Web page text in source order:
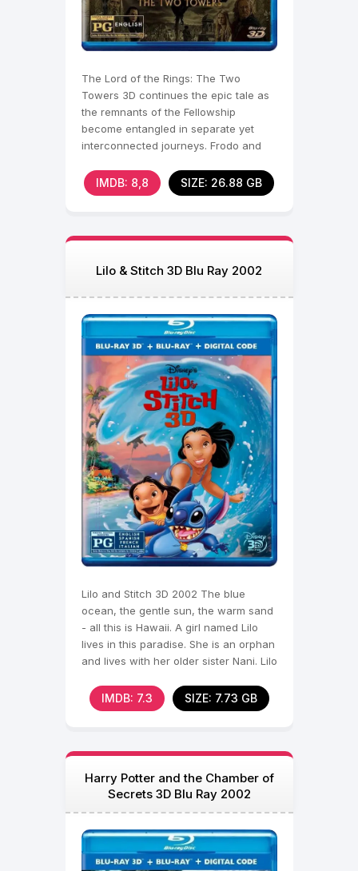
The Lord of the Rings: The Two
Towers 3D continues the epic tale as
the remnants of the Fellowship
become entangled in separate yet
interconnected journeys. Frodo and
IMDB: 8,8 SIZE: 26.88 GB
Lilo & Stitch 3D Blu Ray 2002
Lilo and Stitch 3D 2002 The blue
ocean, the gentle sun, the warm sand
- all this is Hawaii. A girl named Lilo
lives in this paradise. She is an orphan
and lives with her older sister Nani. Lilo
IMDB: 7.3 SIZE: 7.73 GB
Harry Potter and the Chamber of
Secrets 3D Blu Ray 2002